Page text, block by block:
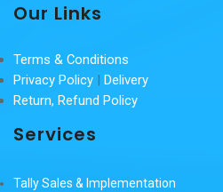
Our Links
Terms & Conditions
Privacy Policy | Delivery
Return, Refund Policy
Services
Tally Sales & Implementation